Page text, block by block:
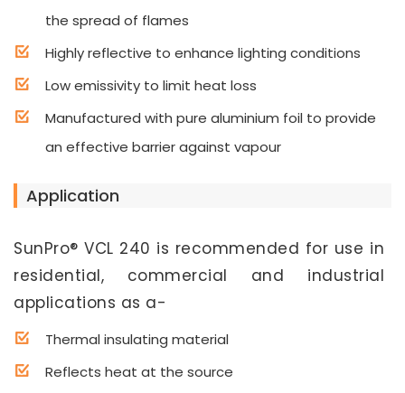
the spread of flames
Highly reflective to enhance lighting conditions
Low emissivity to limit heat loss
Manufactured with pure aluminium foil to provide
an effective barrier against vapour
Application
SunPro® VCL 240 is recommended for use in
residential, commercial and industrial
applications as a-
Thermal insulating material
Reflects heat at the source